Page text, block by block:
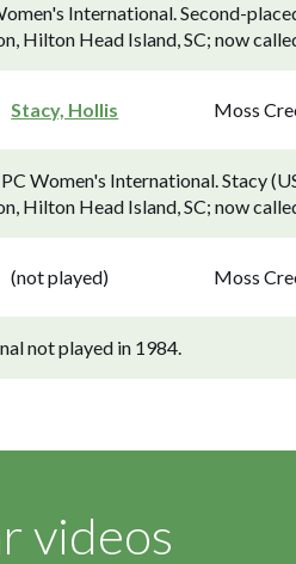
International. Second-
Hilton Head Island, SC; now
Stacy, Hollis Moss
Women's International. Stacy
Hilton Head Island, SC; now
(not played) Moss
not played in 1984.
videos